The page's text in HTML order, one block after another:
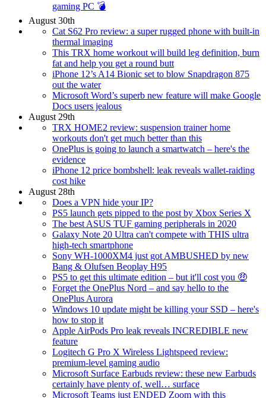
gaming PC 💣
August 30th
Cat S62 Pro review: a super rugged phone with built-in
thermal imaging
This TRX home workout will build leg definition, burn
fat and help you get a round butt
iPhone 12’s A14 Bionic set to blow Snapdragon 875
out the water
Microsoft Word’s superb new feature will make Google
Docs users jealous
August 29th
TRX HOME2 review: suspension trainer home
workouts don't get much better than this
OnePlus is going to launch a smartwatch – here's the
evidence
iPhone 12 price bombshell: leak reveals wallet-raiding
cost hike
August 28th
Does a VPN hide your IP?
PS5 launch gets pipped to the post by Xbox Series X
The best ASUS TUF gaming peripherals in 2020
Galaxy Note 20 Ultra can't compete with THIS ultra
high-tech smartphone
Sony WH-1000XM4 just got AMBUSHED by new
Bang & Olufsen Beoplay H95
PS5 to get this ultimate edition – but it'll cost you 🤑
Forget the OnePlus Nord – and say hello to the
OnePlus Aurora
Windows 10 update might be killing your SSD – here's
how to stop it
Apple AirPods Pro leak reveals INCREDIBLE new
feature
Logitech G Pro X Wireless Lightspeed review:
premium-level gaming audio
Microsoft Surface Earbuds review: these new Earbuds
certainly have plenty of, well… surface
Microsoft Teams just ENDED Zoom with this